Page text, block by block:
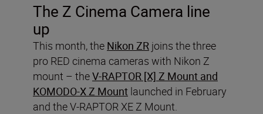
The Z Cinema Camera line
up
This month, the Nikon ZR joins the three
pro RED cinema cameras with Nikon Z
mount – theV-RAPTOR [X] Z Mount and
KOMODO-X Z Mount launched in February
and the V-RAPTOR XE Z Mount.